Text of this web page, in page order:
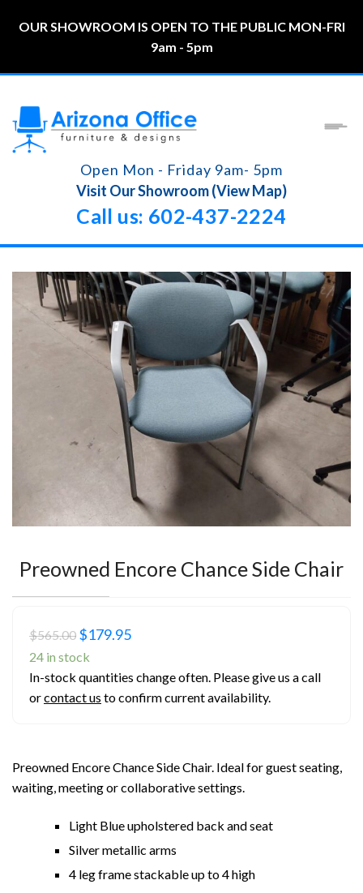
OUR SHOWROOM IS OPEN TO THE PUBLIC MON-FRI
9am - 5pm
Open Mon - Friday 9am- 5pm
Visit Our Showroom (View Map)
Call us: 602-437-2224
Preowned Encore Chance Side Chair
$565.00 Original
price
was:
$565.00.
$179.95Current
is:
$179.95.
24 in stock
In-stock quantities change often. Please give us a call
orcontact us to confirm current availability.
Preowned Encore Chance Side Chair. Ideal for guest seating,
waiting, meeting or collaborative settings.
Light Blue upholstered back and seat
Silver metallic arms
4 leg frame stackable up to 4 high